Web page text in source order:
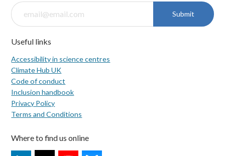
Submit
Useful links
Accessibility in science centres
Climate Hub UK
Code of conduct
Inclusion handbook
Privacy Policy
Terms and Conditions
Where to find us online